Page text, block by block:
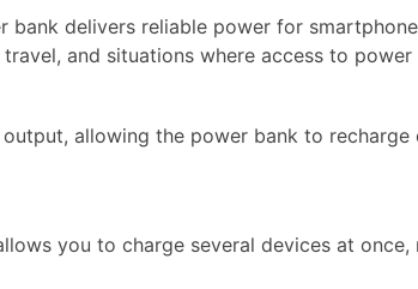
delivers reliable power for
and situations where access to power
allowing the power bank to recharge
you to charge several devices at once,